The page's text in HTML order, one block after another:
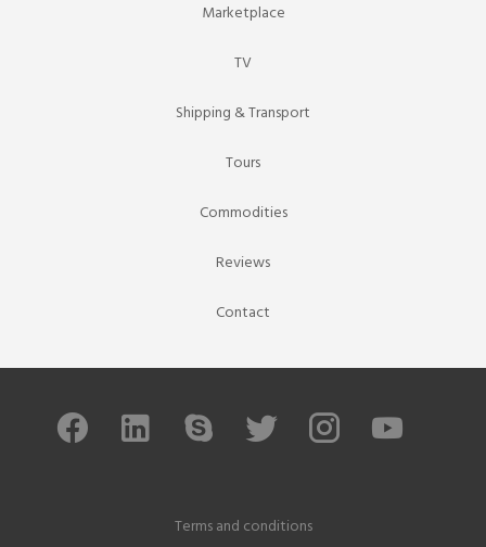
Marketplace
TV
Shipping & Transport
Tours
Commodities
Reviews
Contact
Terms and conditions